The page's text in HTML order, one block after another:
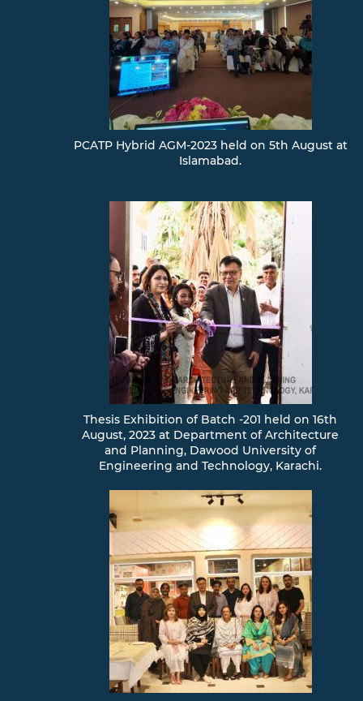
PCATP Hybrid AGM-2023 held on 5th August at
Islamabad.
Thesis Exhibition of Batch -201 held on 16th
August, 2023 at Department of Architecture
and Planning, Dawood University of
Engineering and Technology, Karachi.